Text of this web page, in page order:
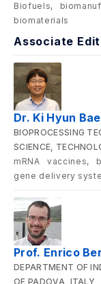
Biofuels,
biomaterials
Associate
Dr. Ki Hyun Bae
BIOPROCESSING
SCIENCE,
mRNA vaccines,
gene delivery
Prof. Enrico
DEPARTMENT OF
OF PADOVA, ITALY